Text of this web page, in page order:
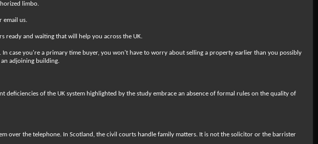
limbo.
email us.
ready and waiting that will help you across the UK.
case you're a primary time buyer, you won't have to worry about selling a property earlier than you possibly
an adjoining building.
of the UK system highlighted by the study embrace an absence of formal rules on the quality of
over the telephone. In Scotland, the civil courts handle family matters. It is not the solicitor or the barrister